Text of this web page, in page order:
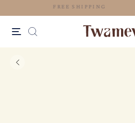
FREE SHIPPING